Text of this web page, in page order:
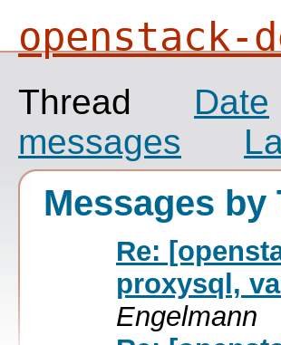
openstack-
Thread
Date
messages
Messages by
Re:
proxysql,
Engelmann